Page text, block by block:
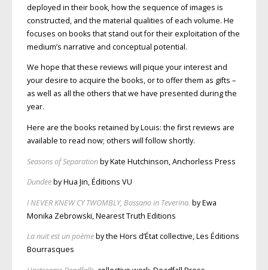
deployed in their book, how the sequence of images is
constructed, and the material qualities of each volume. He
focuses on books that stand out for their exploitation of the
medium’s narrative and conceptual potential.
We hope that these reviews will pique your interest and
your desire to acquire the books, or to offer them as gifts –
as well as all the others that we have presented during the
year.
Here are the books retained by Louis: the first reviews are
available to read now; others will follow shortly.
Seasons of Separationby Kate Hutchinson, Anchorless Press
Dundeeby Hua Jin, Éditions VU
I NEVER KNEW CY TWOMBLY, Bassano in Teverina. by Ewa
Monika Zebrowski, Nearest Truth Editions
La nuit est un poèmeby the Hors d’État collective, Les Éditions
Bourrasques